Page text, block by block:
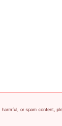
or spam content,